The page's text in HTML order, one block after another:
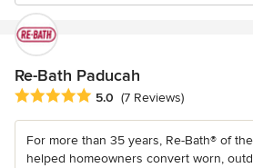
Re-Bath Paducah
Average rating: 5 out of 5 stars
5.0 (7 Reviews)
For more than 35 years, Re-Bath® of
helped homeowners convert worn,